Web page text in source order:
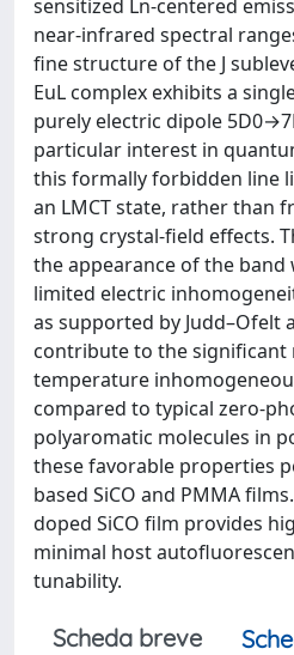
sensitized Ln-centered
near-infrared spectral
fine structure of the J
EuL complex exhibits a
purely electric dipole
particular interest in
this formally forbidden line
an LMCT state, rather than
strong crystal-field effects.
the appearance of the band
limited electric
as supported by Judd–Ofelt
contribute to the
temperature
compared to typical zero-
polyaromatic molecules in
these favorable properties
based SiCO and PMMA
doped SiCO film provides
minimal host
tunability.
Scheda breve